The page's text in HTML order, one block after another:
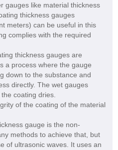
gauges like material thickness
thickness gauges
meters) can be useful in this
complies with the required
thickness gauges are
a process where the gauge
down to the substance and
directly. The wet gauges
coating dries.
of the coating of the material
gauge is the non-
methods to achieve that, but
of ultrasonic waves. It uses an